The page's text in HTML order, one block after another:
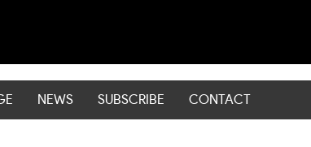
NEWS SUBSCRIBE CONTACT